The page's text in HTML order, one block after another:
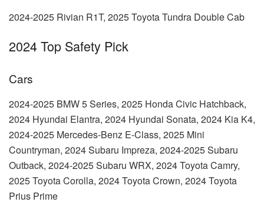
2024-2025 Rivian R1T, 2025 Toyota Tundra Double Cab
2024 Top Safety Pick
Cars
2024-2025 BMW 5 Series, 2025 Honda Civic Hatchback,
2024 Hyundai Elantra, 2024 Hyundai Sonata, 2024 Kia K4,
2024-2025 Mercedes-Benz E-Class, 2025 Mini
Countryman, 2024 Subaru Impreza, 2024-2025 Subaru
Outback, 2024-2025 Subaru WRX, 2024 Toyota Camry,
2025 Toyota Corolla, 2024 Toyota Crown, 2024 Toyota
Prius Prime